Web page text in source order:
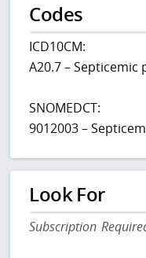
Codes
ICD10CM:
A20.7 – Septicemic
SNOMEDCT:
9012003 –
Look For
Subscription